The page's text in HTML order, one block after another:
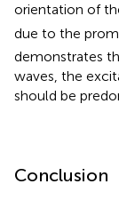
orientation of
due to the
demonstrates
waves, the
should be
Conclusion